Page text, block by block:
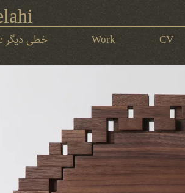
Calli-Functional Sculpture خطی‌ دیگر Work CV